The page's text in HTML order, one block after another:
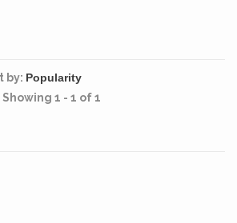
by:
Showing 1 - 1 of 1